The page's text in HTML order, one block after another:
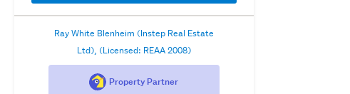
Ray White Blenheim (Instep Real Estate
Ltd), (Licensed: REAA 2008)
Property Partner